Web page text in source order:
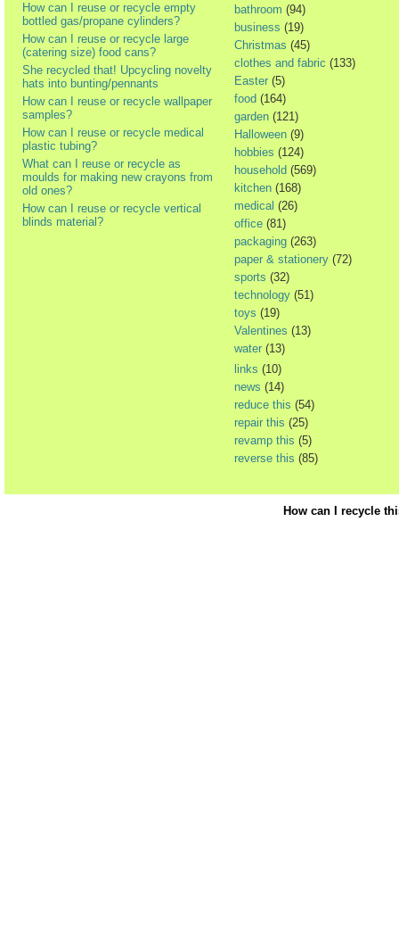
How can I reuse or recycle empty
bottled gas/propane cylinders?
How can I reuse or recycle large
(catering size) food cans?
She recycled that! Upcycling novelty
hats into bunting/pennants
How can I reuse or recycle wallpaper
samples?
How can I reuse or recycle medical
plastic tubing?
What can I reuse or recycle as
moulds for making new crayons from
old ones?
How can I reuse or recycle vertical
blinds material?
bathroom (94)
business (19)
Christmas (45)
clothes and fabric (133)
Easter (5)
food (164)
garden (121)
Halloween (9)
hobbies (124)
household (569)
kitchen (168)
medical (26)
office (81)
packaging (263)
paper & stationery (72)
sports (32)
technology (51)
toys (19)
Valentines (13)
water (13)
links (10)
news (14)
reduce this (54)
repair this (25)
revamp this (5)
reverse this (85)
How can I recycle